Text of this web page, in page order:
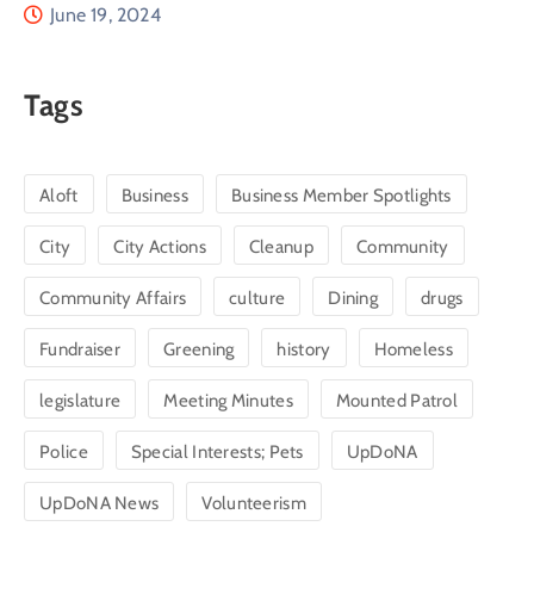
June 19, 2024
Tags
Aloft Business Business Member Spotlights
City City Actions Cleanup Community
Community Affairs culture Dining drugs
Fundraiser Greening history Homeless
legislature Meeting Minutes Mounted Patrol
Police Special Interests; Pets UpDoNA
UpDoNA News Volunteerism